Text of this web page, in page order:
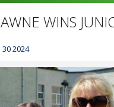
WINS
2024